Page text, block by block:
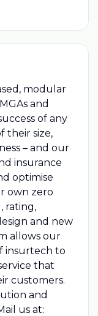
modular
and
of any
their size,
– and our
insurance
optimise
own zero
rating,
and new
allows our
insurtech to
that
customers.
and
us at: